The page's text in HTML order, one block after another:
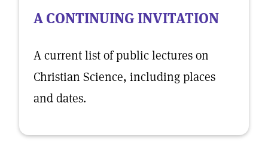
A CONTINUING INVITATION
A current list of public lectures on
Christian Science, including places
and dates.